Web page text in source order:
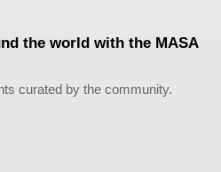
the world with the MASA
curated by the community.